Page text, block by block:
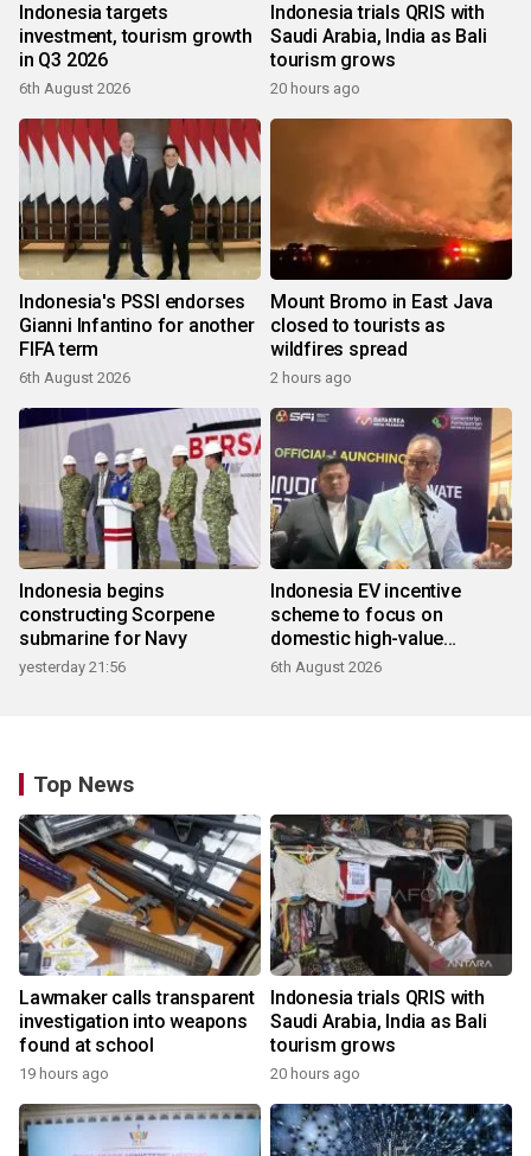
Indonesia targets
investment, tourism growth
in Q3 2026
6th August 2026
Indonesia trials QRIS with
Saudi Arabia, India as Bali
tourism grows
20 hours ago
Indonesia's PSSI endorses
Gianni Infantino for another
FIFA term
6th August 2026
Mount Bromo in East Java
closed to tourists as
wildfires spread
2 hours ago
Indonesia begins
constructing Scorpene
submarine for Navy
yesterday 21:56
Indonesia EV incentive
scheme to focus on
domestic high-value
products
6th August 2026
Top News
Lawmaker calls transparent
investigation into weapons
found at school
19 hours ago
Indonesia trials QRIS with
Saudi Arabia, India as Bali
tourism grows
20 hours ago